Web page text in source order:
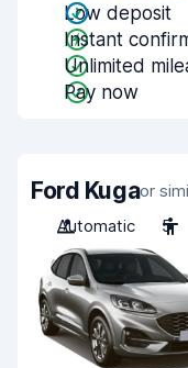
Low deposit
Instant
Unlimited
Pay now
Ford Kugaor
Automatic
5